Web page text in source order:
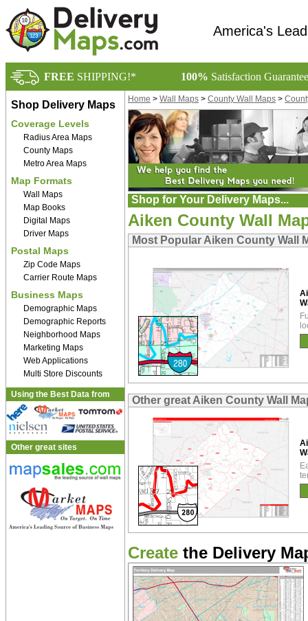
America's
FREE SHIPPING!* 100% Satisfaction
Shop Delivery Maps
Coverage Levels
Radius Area Maps
County Maps
Metro Area Maps
Map Formats
Wall Maps
Map Books
Digital Maps
Driver Maps
Postal Maps
Zip Code Maps
Carrier Route Maps
Business Maps
Demographic Maps
Demographic Reports
Neighborhood Maps
Marketing Maps
Web Applications
Multi Store Discounts
Using the Best Data from
Other great sites
Home > Wall Maps > County Wall Maps >
Shop for Your Delivery Maps...
Aiken County Wall
Most Popular Aiken County Wall
Other great Aiken County Wall
Create the Delivery